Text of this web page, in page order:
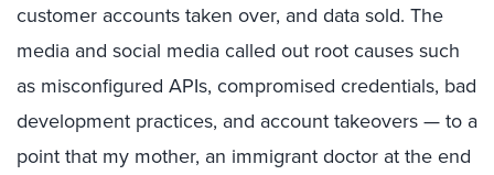
customer accounts taken over, and data sold. The
media and social media called out root causes such
as misconfigured APIs, compromised credentials, bad
development practices, and account takeovers — to a
point that my mother, an immigrant doctor at the end